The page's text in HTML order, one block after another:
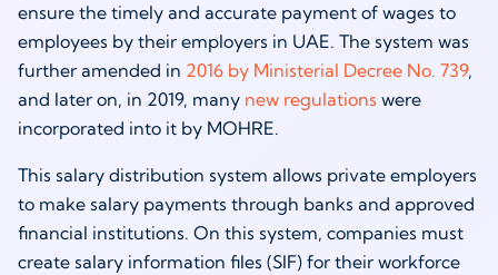
ensure the timely and accurate payment of wages to
employees by their employers in UAE. The system was
further amended in 2016 by Ministerial Decree No. 739,
and later on, in 2019, many new regulations were
incorporated into it by MOHRE.
This salary distribution system allows private employers
to make salary payments through banks and approved
financial institutions. On this system, companies must
create salary information files (SIF) for their workforce